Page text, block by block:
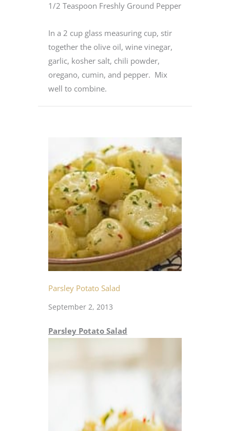
1/2 Teaspoon Freshly Ground Pepper
In a 2 cup glass measuring cup, stir
together the olive oil, wine vinegar,
garlic, kosher salt, chili powder,
oregano, cumin, and pepper. Mix
well to combine.
Parsley Potato Salad
September 2, 2013
Parsley Potato Salad